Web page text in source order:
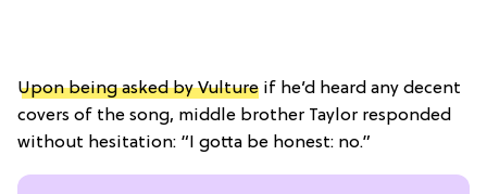
Upon being asked by Vulture if he’d heard any decent
covers of the song, middle brother Taylor responded
without hesitation: “I gotta be honest: no.”